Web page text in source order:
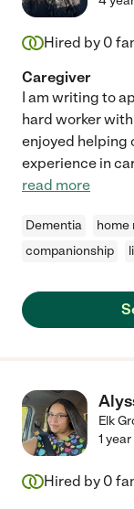
Hired by 0
Caregiver
I am writing to
hard worker
enjoyed helping
experience in
read more
Dementia home
companionship
Elk
1
Hired by 0